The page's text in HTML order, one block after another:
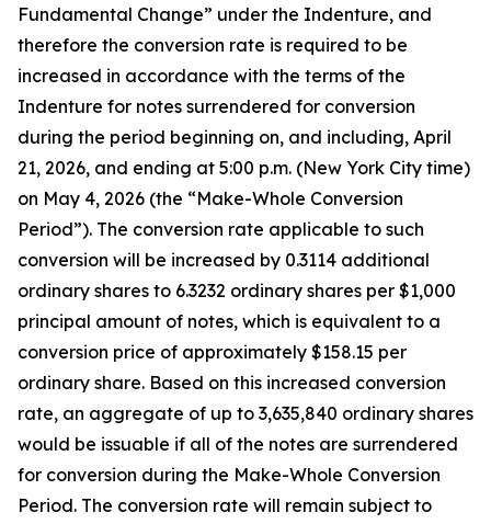
Fundamental Change” under the Indenture, and
therefore the conversion rate is required to be
increased in accordance with the terms of the
Indenture for notes surrendered for conversion
during the period beginning on, and including, April
21, 2026, and ending at 5:00 p.m. (New York City time)
on May 4, 2026 (the “Make-Whole Conversion
Period”). The conversion rate applicable to such
conversion will be increased by 0.3114 additional
ordinary shares to 6.3232 ordinary shares per $1,000
principal amount of notes, which is equivalent to a
conversion price of approximately $158.15 per
ordinary share. Based on this increased conversion
rate, an aggregate of up to 3,635,840 ordinary shares
would be issuable if all of the notes are surrendered
for conversion during the Make-Whole Conversion
Period. The conversion rate will remain subject to